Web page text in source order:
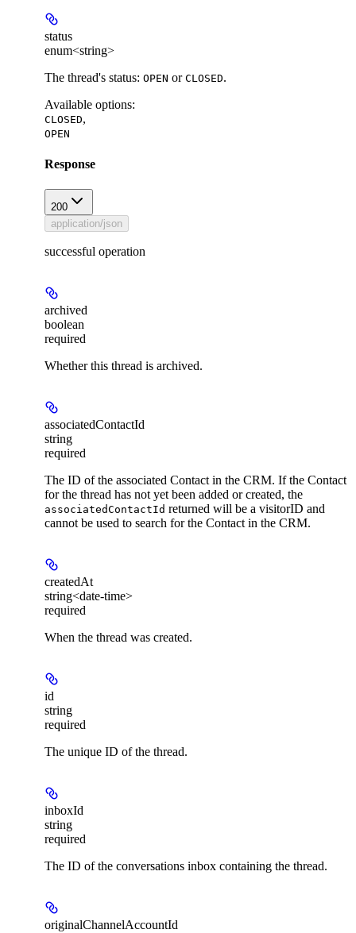
status
enum<string>
The thread's status: OPEN or CLOSED.
Available options:
CLOSED,
OPEN
Response
200
application/json
successful operation
archived
boolean
required
Whether this thread is archived.
associatedContactId
string
required
The ID of the associated Contact in the CRM. If the Contact
for the thread has not yet been added or created, the
associatedContactId returned will be a visitorID and
cannot be used to search for the Contact in the CRM.
createdAt
string<date-time>
required
When the thread was created.
id
string
required
The unique ID of the thread.
inboxId
string
required
The ID of the conversations inbox containing the thread.
originalChannelAccountId